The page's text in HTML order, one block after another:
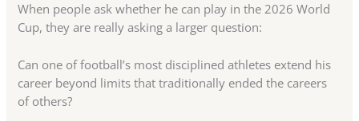
When people ask whether he can play in the 2026 World
Cup, they are really asking a larger question:
Can one of football’s most disciplined athletes extend his
career beyond limits that traditionally ended the careers
of others?